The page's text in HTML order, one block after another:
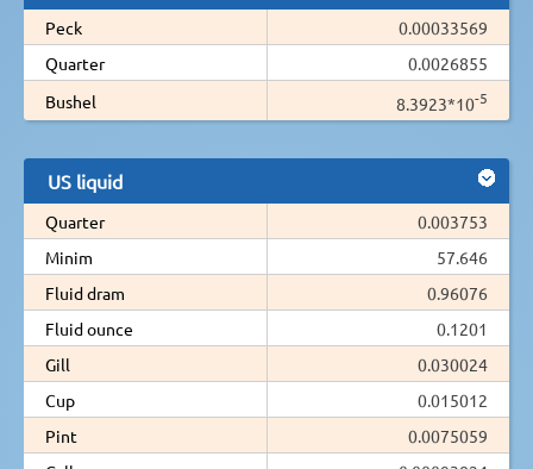
Peck
0.00033569
Quarter
0.0026855
Bushel
8.3923*10-5
US liquid
Quarter
0.003753
Minim
57.646
Fluid dram
0.96076
Fluid ounce
0.1201
Gill
0.030024
Cup
0.015012
Pint
0.0075059